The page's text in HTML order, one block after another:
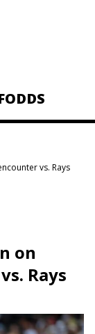
ODDS
vs. Rays
on
Rays